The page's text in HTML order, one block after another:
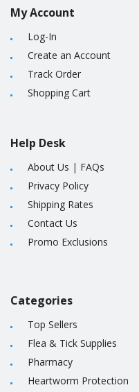
My Account
Log-In
Create an Account
Track Order
Shopping Cart
Help Desk
About Us | FAQs
Privacy Policy
Shipping Rates
Contact Us
Promo Exclusions
Categories
Top Sellers
Flea & Tick Supplies
Pharmacy
Heartworm Protection